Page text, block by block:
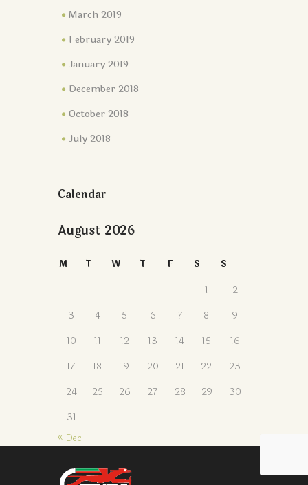
March 2019
February 2019
January 2019
December 2018
October 2018
July 2018
Calendar
August 2026
M T W T F S S
1
2
3
4 5 6 7 8
9
10
11 12 13 14 15
16
17
18 19 20 21 22
23
24
25 26 27 28 29
30
31
« Dec